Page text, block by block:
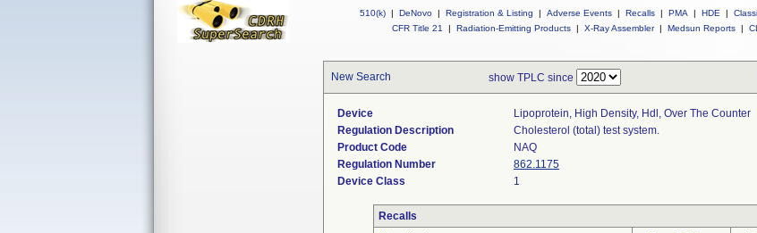
510(k) | DeNovo | Registration & Listing | Adverse Events | Recalls | PMA | HDE |
CFR Title 21
| Radiation-Emitting Products | X-Ray Assembler | Medsun Reports |
New Search show TPLC since
Device
Lipoprotein, High Density, Hdl, Over The Counter
Regulation Description
Cholesterol (total) test system.
Product Code
NAQ
Regulation Number
862.1175
Device Class
1
Recalls